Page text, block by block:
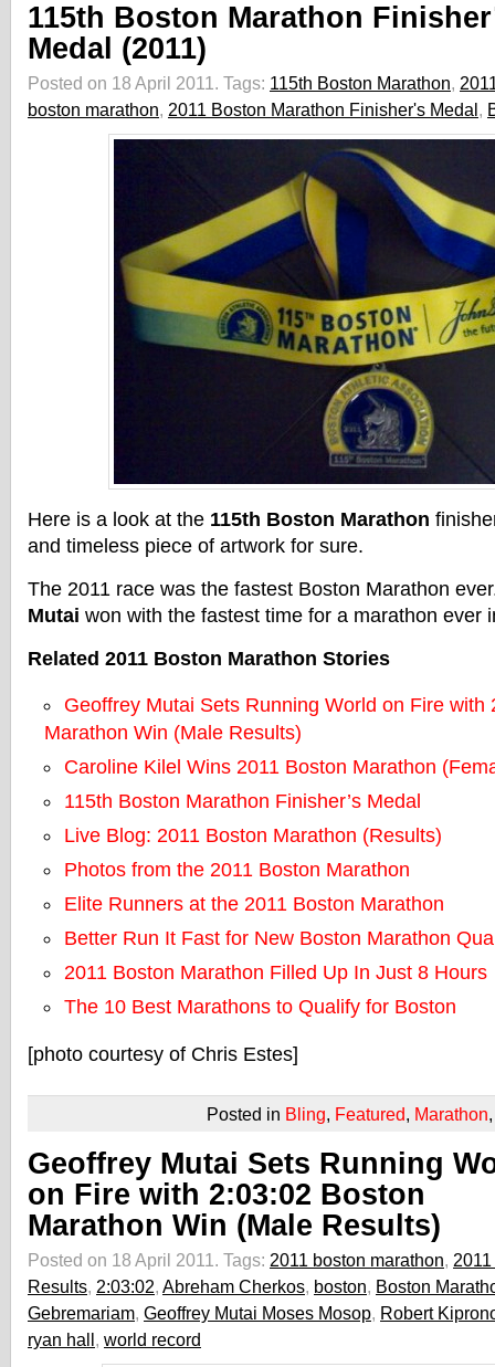
115th Boston Marathon
Medal (2011)
Posted on 18 April 2011. Tags: 115th Boston Marathon,
boston marathon, 2011 Boston Marathon Finisher's Medal,
Here is a look at the 115th Boston Marathon
and timeless piece of artwork for sure.
The 2011 race was the fastest Boston Marathon
Mutai won with the fastest time for a marathon ever
Related 2011 Boston Marathon Stories
Geoffrey Mutai Sets Running World on Fire with
Marathon Win (Male Results)
Caroline Kilel Wins 2011 Boston Marathon
115th Boston Marathon Finisher’s Medal
Live Blog: 2011 Boston Marathon (Results)
Photos from the 2011 Boston Marathon
Elite Runners at the 2011 Boston Marathon
Better Run It Fast for New Boston Marathon
2011 Boston Marathon Filled Up In Just 8 Hours
The 10 Best Marathons to Qualify for Boston
[photo courtesy of Chris Estes]
Posted in Bling, Featured, Marathon
Geoffrey Mutai Sets Running
on Fire with 2:03:02 Boston
Marathon Win (Male Results)
Posted on 18 April 2011. Tags: 2011 boston marathon,
Results, 2:03:02, Abreham Cherkos, boston, Boston
Gebremariam, Geoffrey Mutai Moses Mosop, Robert
ryan hall, world record